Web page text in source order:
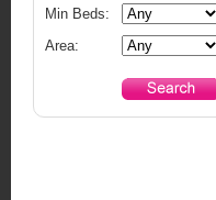
Min Beds:
Area: